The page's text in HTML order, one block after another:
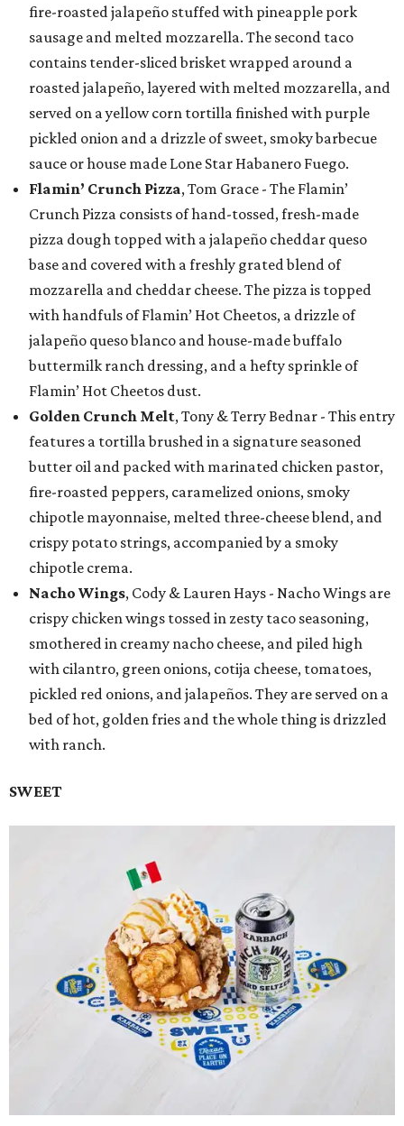
fire-roasted jalapeño stuffed with pineapple pork
sausage and melted mozzarella. The second taco
contains tender-sliced brisket wrapped around a
roasted jalapeño, layered with melted mozzarella, and
served on a yellow corn tortilla finished with purple
pickled onion and a drizzle of sweet, smoky barbecue
sauce or house made Lone Star Habanero Fuego.
Flamin’ Crunch Pizza, Tom Grace - The Flamin’
Crunch Pizza consists of hand-tossed, fresh-made
pizza dough topped with a jalapeño cheddar queso
base and covered with a freshly grated blend of
mozzarella and cheddar cheese. The pizza is topped
with handfuls of Flamin’ Hot Cheetos, a drizzle of
jalapeño queso blanco and house-made buffalo
buttermilk ranch dressing, and a hefty sprinkle of
Flamin’ Hot Cheetos dust.
Golden Crunch Melt, Tony & Terry Bednar - This entry
features a tortilla brushed in a signature seasoned
butter oil and packed with marinated chicken pastor,
fire-roasted peppers, caramelized onions, smoky
chipotle mayonnaise, melted three-cheese blend, and
crispy potato strings, accompanied by a smoky
chipotle crema.
Nacho Wings, Cody & Lauren Hays - Nacho Wings are
crispy chicken wings tossed in zesty taco seasoning,
smothered in creamy nacho cheese, and piled high
with cilantro, green onions, cotija cheese, tomatoes,
pickled red onions, and jalapeños. They are served on a
bed of hot, golden fries and the whole thing is drizzled
with ranch.
SWEET